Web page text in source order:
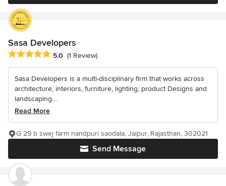
Sasa Developers
Average rating: 5 out of 5 stars
5.0 (1 Review)
Sasa Developers is a multi-disciplinary firm that works across
architecture, interiors, furniture, lighting, product Designs and
landscaping....
Read More
Send Message
G 29 b swej farm nandpuri saodala, Jaipur, Rajasthan, 302021